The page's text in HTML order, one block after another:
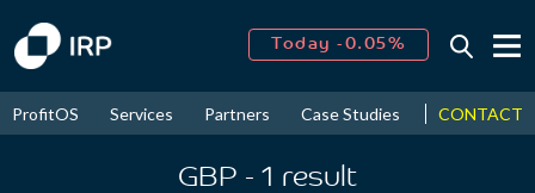
Today -0.05%
2026↑ 9.19%
ProfitOS Services Partners Case Studies News &
CONTACT
GBP - 1 result